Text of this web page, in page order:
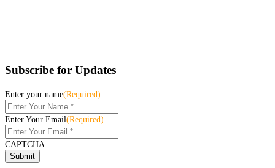
Subscribe for Updates
Enter your name(Required)
Enter Your Email(Required)
CAPTCHA